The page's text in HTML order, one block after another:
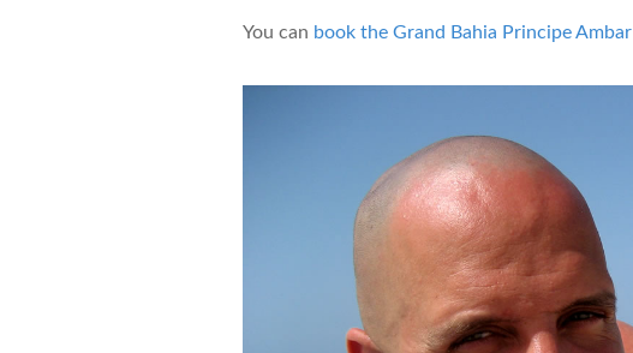
You can book the Grand Bahia Principe Ambar